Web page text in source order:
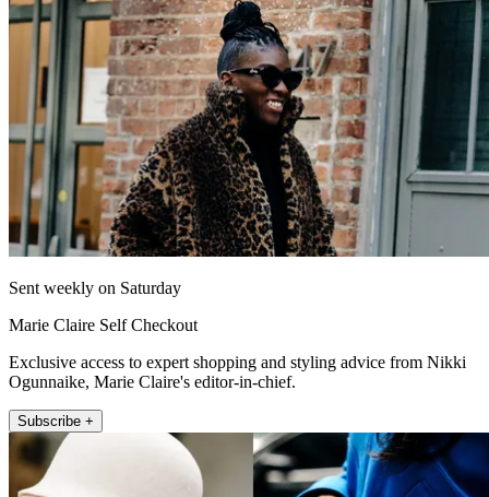
Sent weekly on Saturday
Marie Claire Self Checkout
Exclusive access to expert shopping and styling advice from Nikki
Ogunnaike, Marie Claire's editor-in-chief.
Subscribe +